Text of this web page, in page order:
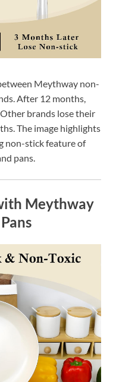
Meythway non-
After 12 months,
brands lose their
The image highlights
non-stick feature of
pans.
Meythway